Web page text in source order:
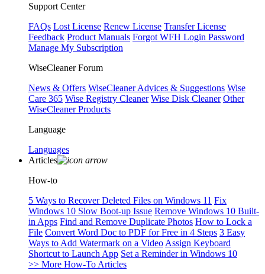
Support Center
FAQs Lost License Renew License Transfer License
Feedback Product Manuals Forgot WFH Login Password
Manage My Subscription
WiseCleaner Forum
News & Offers WiseCleaner Advices & Suggestions Wise
Care 365 Wise Registry Cleaner Wise Disk Cleaner Other
WiseCleaner Products
Language
Languages
Articles
How-to
5 Ways to Recover Deleted Files on Windows 11 Fix
Windows 10 Slow Boot-up Issue Remove Windows 10 Built-
in Apps Find and Remove Duplicate Photos How to Lock a
File Convert Word Doc to PDF for Free in 4 Steps 3 Easy
Ways to Add Watermark on a Video Assign Keyboard
Shortcut to Launch App Set a Reminder in Windows 10
>> More How-To Articles